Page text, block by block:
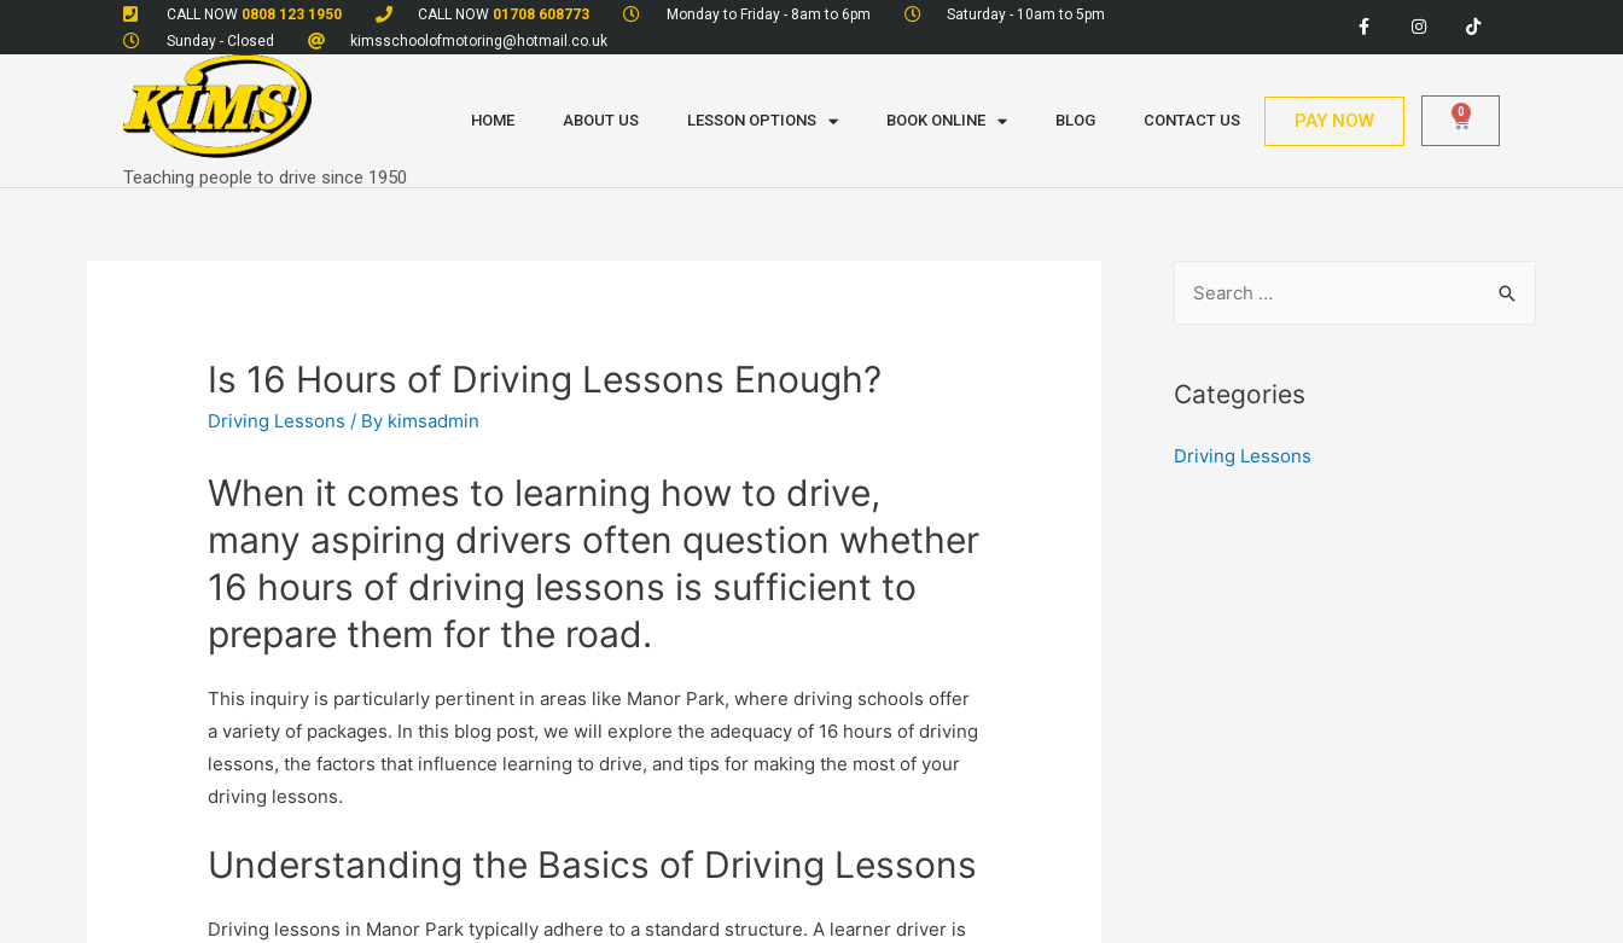
CALL NOW 0808 123 1950 CALL NOW 01708 608773 Monday to Friday - 8am to 6pm
Saturday - 10am to 5pm
Sunday - Closed
kimsschoolofmotoring@hotmail.co.uk
Teaching people to drive since 1950
HOME ABOUT US LESSON OPTIONS BOOK ONLINE BLOG CONTACT US PAY NOW 0
Is 16 Hours of Driving Lessons Enough?
Driving Lessons / By kimsadmin
When it comes to learning how to drive,
many aspiring drivers often question whether
16 hours of driving lessons is sufficient to
prepare them for the road.
This inquiry is particularly pertinent in areas like Manor Park, where driving schools offer
a variety of packages. In this blog post, we will explore the adequacy of 16 hours of driving
lessons, the factors that influence learning to drive, and tips for making the most of your
driving lessons.
Understanding the Basics of Driving Lessons
Driving lessons in Manor Park typically adhere to a standard structure. A learner driver is
Categories
Driving Lessons